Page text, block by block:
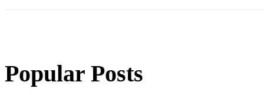
Popular Posts